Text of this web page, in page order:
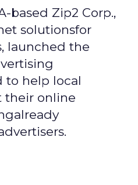
based Zip2 Corp.,
solutionsfor
launched the
to help local
their online